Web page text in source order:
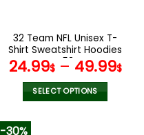
the
product
page
32 Team NFL Unisex T-
Shirt Sweatshirt Hoodies
V53
24.99$– 49.99$
SELECT OPTIONS
-30%